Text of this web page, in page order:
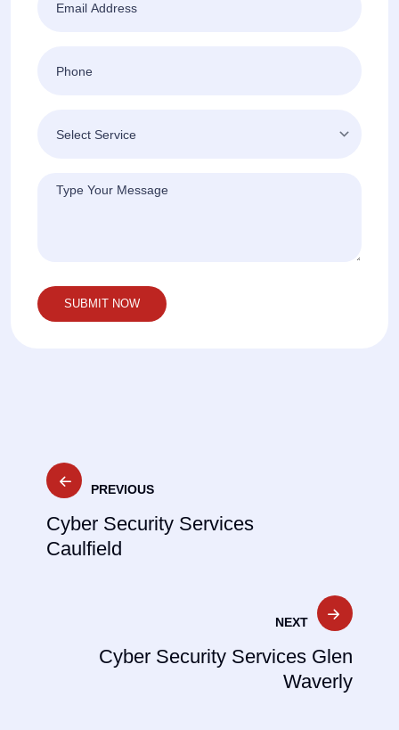
Post
navigation
PREVIOUS
Cyber Security Services
Caulfield
NEXT
Cyber Security Services Glen
Waverly